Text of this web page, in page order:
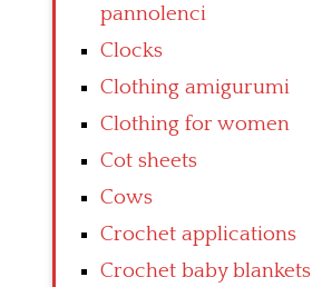
pannolenci
Clocks
Clothing amigurumi
Clothing for women
Cot sheets
Cows
Crochet applications
Crochet baby blankets